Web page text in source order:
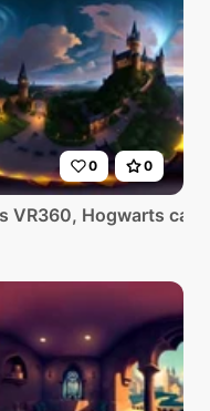
0 0
VR360, Hogwarts